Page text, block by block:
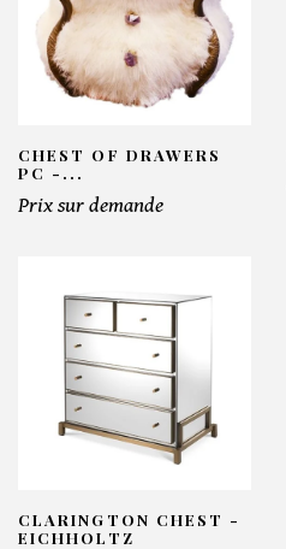
CHEST OF DRAWERS
PC -...
Prix sur demande
CLARINGTON CHEST -
EICHHOLTZ